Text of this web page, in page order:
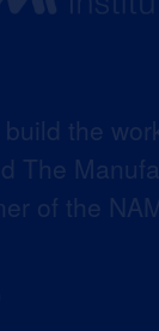
the
The
of the